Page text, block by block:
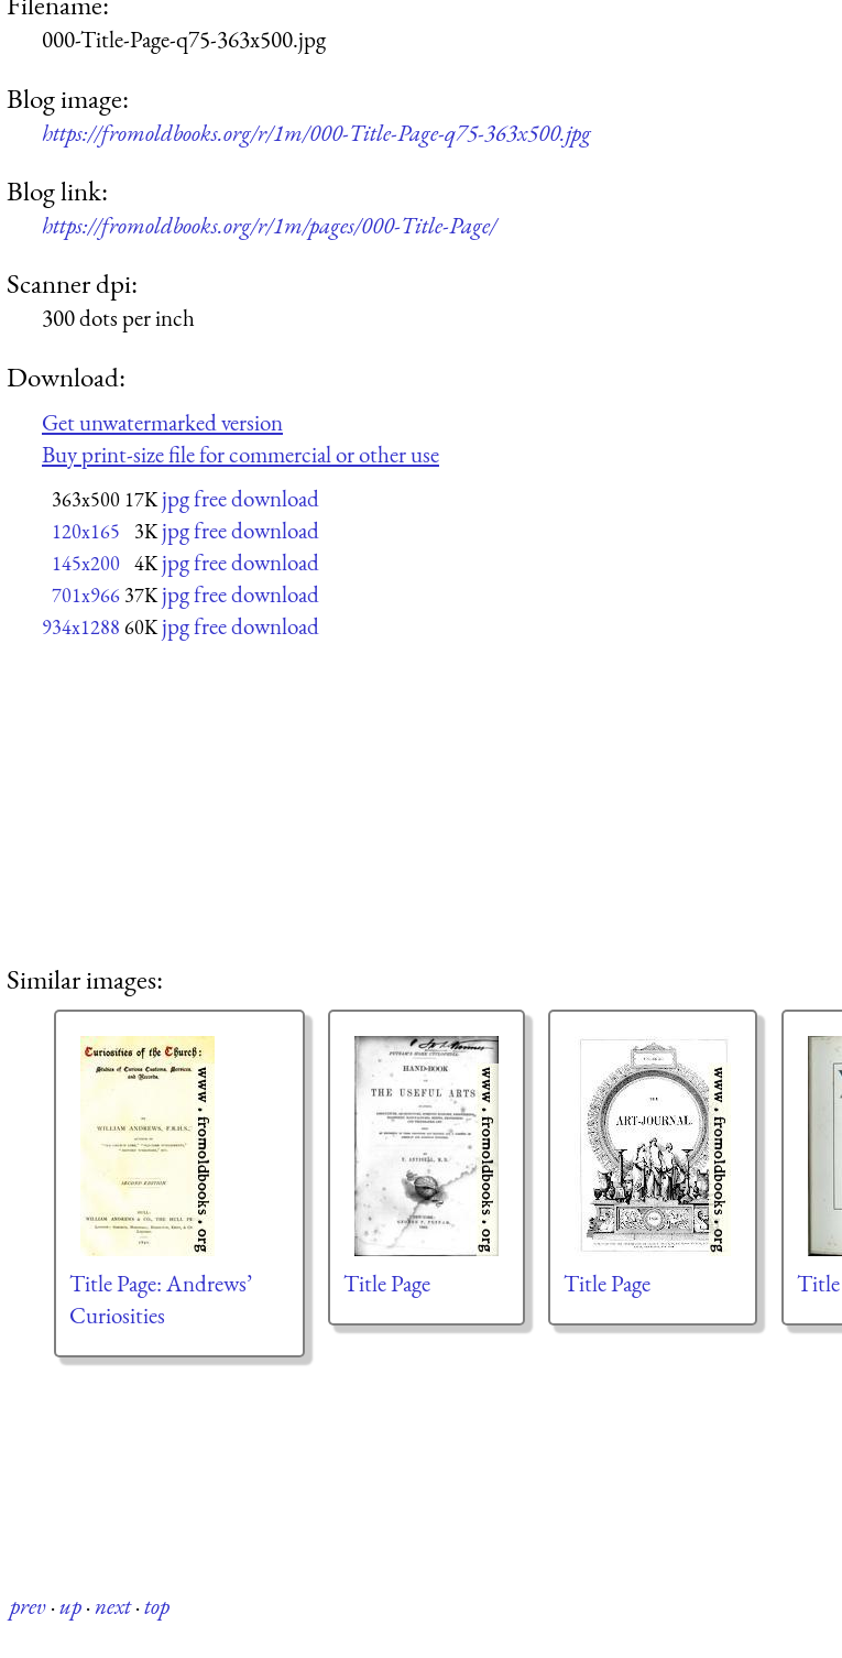
000-Title-Page-q75-363x500.jpg
Blog image:
https://fromoldbooks.org/r/1m/000-Title-Page-q75-363x500.jpg
Blog link:
https://fromoldbooks.org/r/1m/pages/000-Title-Page/
Scanner dpi:
300 dots per inch
Download:
Get unwatermarked version
Buy print-size file for commercial or other use
363x500 17K jpg free download
120x165 3K jpg free download
145x200 4K jpg free download
701x966 37K jpg free download
934x1288 60K jpg free download
Similar images:
Title Page: Andrews’
Curiosities
Title Page Title Page Title
prev·up·next·top